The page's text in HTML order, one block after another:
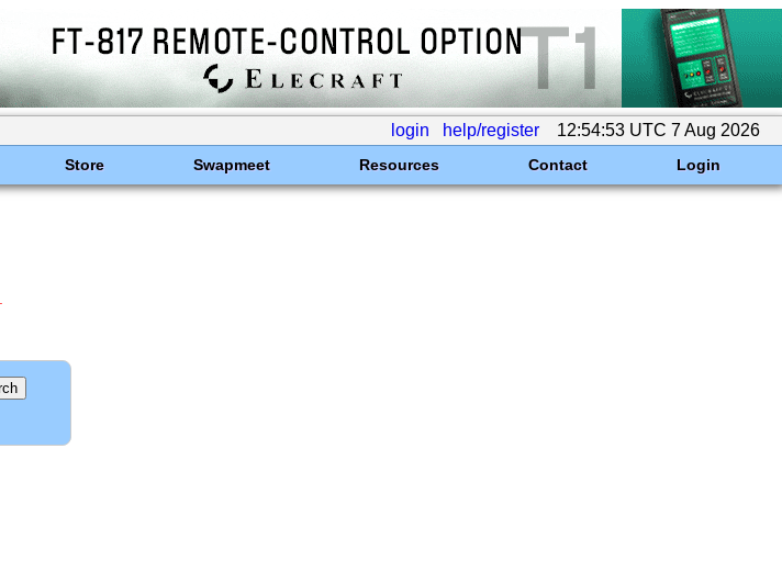
login help/register 12:54:53 UTC 7 Aug 2026
Store Swapmeet Resources Contact Login